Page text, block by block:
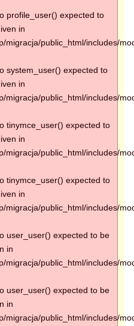
profile_user() expected to
in
migracja/public_html/includes/
system_user() expected to
in
migracja/public_html/includes/
tinymce_user() expected to
in
migracja/public_html/includes/
tinymce_user() expected to
in
migracja/public_html/includes/
user_user() expected to be
in
migracja/public_html/includes/
user_user() expected to be
in
migracja/public_html/includes/